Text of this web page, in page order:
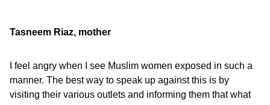
Tasneem Riaz, mother
I feel angry when I see Muslim women exposed in such a
manner. The best way to speak up against this is by
visiting their various outlets and informing them that what